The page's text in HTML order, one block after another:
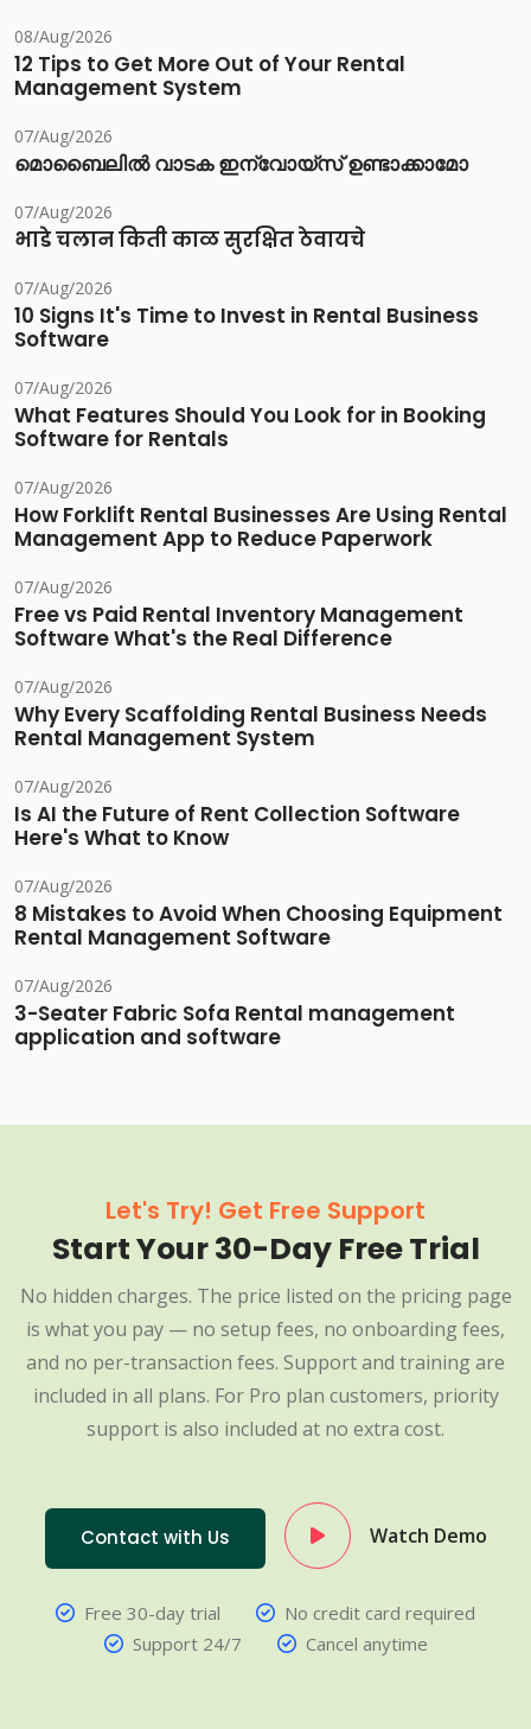
08/Aug/2026
12 Tips to Get More Out of Your Rental
Management System
07/Aug/2026
മൊബൈലിൽ വാടക ഇന്വോയ്സ് ഉണ്ടാക്കാമോ
07/Aug/2026
भाडे चलान किती काळ सुरक्षित ठेवायचे
07/Aug/2026
10 Signs It's Time to Invest in Rental Business
Software
07/Aug/2026
What Features Should You Look for in Booking
Software for Rentals
07/Aug/2026
How Forklift Rental Businesses Are Using Rental
Management App to Reduce Paperwork
07/Aug/2026
Free vs Paid Rental Inventory Management
Software What's the Real Difference
07/Aug/2026
Why Every Scaffolding Rental Business Needs
Rental Management System
07/Aug/2026
Is AI the Future of Rent Collection Software
Here's What to Know
07/Aug/2026
8 Mistakes to Avoid When Choosing Equipment
Rental Management Software
07/Aug/2026
3-Seater Fabric Sofa Rental management
application and software
Let's Try! Get Free Support
Start Your 30-Day Free Trial
No hidden charges. The price listed on the pricing page
is what you pay — no setup fees, no onboarding fees,
and no per-transaction fees. Support and training are
included in all plans. For Pro plan customers, priority
support is also included at no extra cost.
Contact with Us Watch Demo
Free 30-day trial
No credit card required
Support 24/7
Cancel anytime